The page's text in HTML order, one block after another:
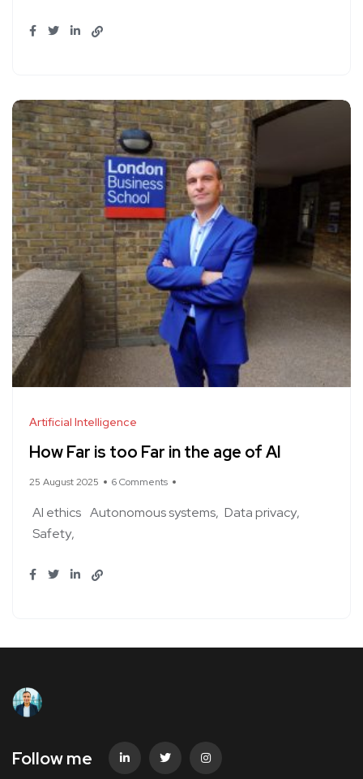
Artificial Intelligence
How Far is too Far in the age of AI
25 August 2025 6 Comments
AI ethics Autonomous systems Data privacy
Safety
Follow me